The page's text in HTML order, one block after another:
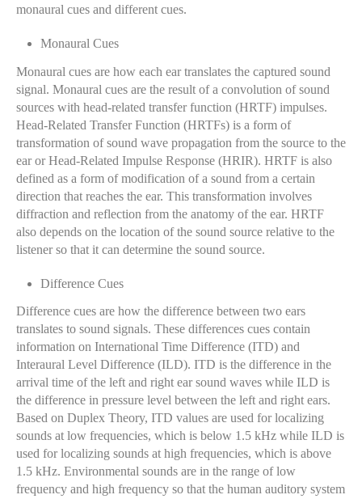
monaural cues and different cues.
Monaural Cues
Monaural cues are how each ear translates the captured sound
signal. Monaural cues are the result of a convolution of sound
sources with head-related transfer function (HRTF) impulses.
Head-Related Transfer Function (HRTFs) is a form of
transformation of sound wave propagation from the source to the
ear or Head-Related Impulse Response (HRIR). HRTF is also
defined as a form of modification of a sound from a certain
direction that reaches the ear. This transformation involves
diffraction and reflection from the anatomy of the ear. HRTF
also depends on the location of the sound source relative to the
listener so that it can determine the sound source.
Difference Cues
Difference cues are how the difference between two ears
translates to sound signals. These differences cues contain
information on International Time Difference (ITD) and
Interaural Level Difference (ILD). ITD is the difference in the
arrival time of the left and right ear sound waves while ILD is
the difference in pressure level between the left and right ears.
Based on Duplex Theory, ITD values ​​are used for localizing
sounds at low frequencies, which is below 1.5 kHz while ILD is
used for localizing sounds at high frequencies, which is above
1.5 kHz. Environmental sounds are in the range of low
frequency and high frequency so that the human auditory system